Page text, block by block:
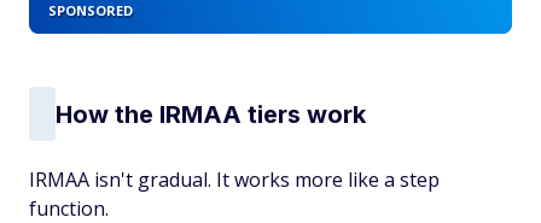
SPONSORED
How the IRMAA tiers work
IRMAA isn't gradual. It works more like a step
function.